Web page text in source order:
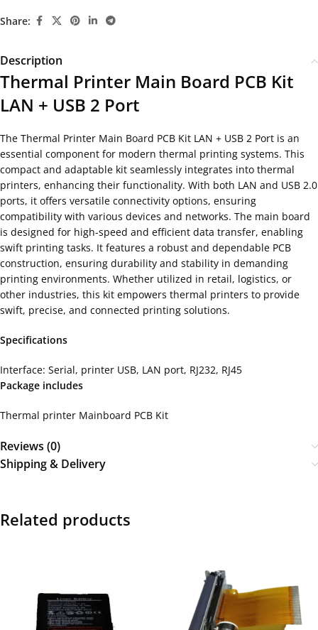
Share:
Description
Thermal Printer Main Board PCB Kit
LAN + USB 2 Port
The Thermal Printer Main Board PCB Kit LAN + USB 2 Port is an
essential component for modern thermal printing systems. This
compact and adaptable kit seamlessly integrates into thermal
printers, enhancing their functionality. With both LAN and USB 2.0
ports, it offers versatile connectivity options, ensuring
compatibility with various devices and networks. The main board
is designed for high-speed and efficient data transfer, enabling
swift printing tasks. It features a robust and dependable PCB
construction, ensuring durability and stability in demanding
printing environments. Whether utilized in retail, logistics, or
other industries, this kit empowers thermal printers to provide
swift, precise, and connected printing solutions.
Specifications
Interface: Serial, printer USB, LAN port, RJ232, RJ45
Package includes
Thermal printer Mainboard PCB Kit
Reviews (0)
Shipping & Delivery
Related products